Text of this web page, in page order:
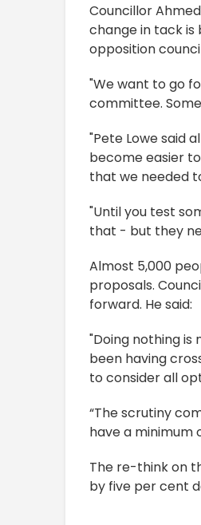
Councillor
change in tack
opposition
"We want to go
committee.
"Pete Lowe said
become easier
that we needed
"Until you test
that - but they
Almost 5,000
proposals.
forward. He said:
"Doing nothing
been having
to consider all
“The scrutiny
have a minimum
The re-think on
by five per cent